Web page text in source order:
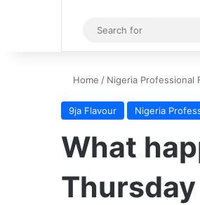
Sidebar
Home / Nigeria Professional
9ja Flavour Nigeria
What